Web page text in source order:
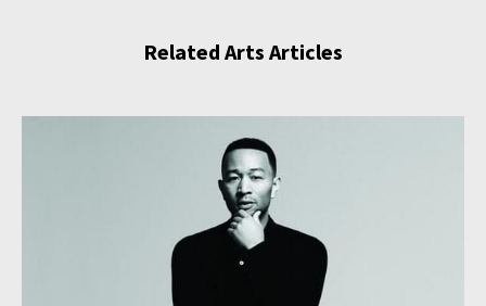
Related Arts Articles